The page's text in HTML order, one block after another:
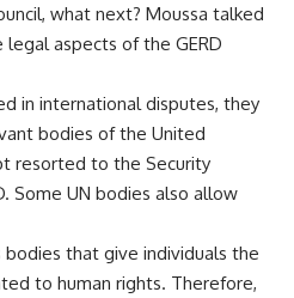
what next? Moussa talked
aspects of the GERD
in international disputes, they
bodies of the United
resorted to the Security
Some UN bodies also allow
bodies that give individuals the
to human rights. Therefore,